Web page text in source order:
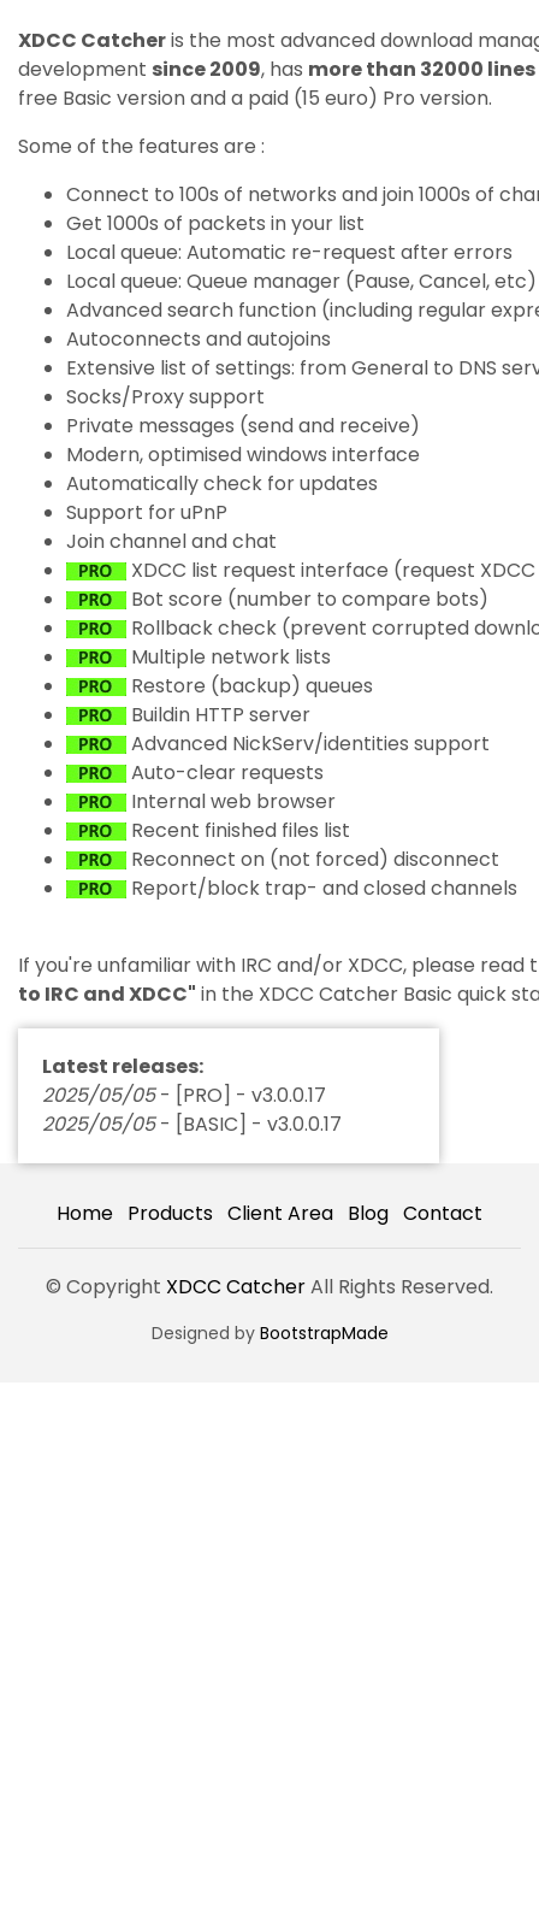
XDCC Catcheris the most advanced download
development since 2009, has more than 32000
free Basic version and a paid (15 euro) Pro version.
Some of the features are :
Connect to 100s of networks and join 1000s of
Get 1000s of packets in your list
Local queue: Automatic re-request after errors
Local queue: Queue manager (Pause, Cancel, etc)
Advanced search function (including regular
Autoconnects and autojoins
Extensive list of settings: from General to DNS
Socks/Proxy support
Private messages (send and receive)
Modern, optimised windows interface
Automatically check for updates
Support for uPnP
Join channel and chat
XDCC list request interface (request
Bot score (number to compare bots)
Rollback check (prevent corrupted
Multiple network lists
Restore (backup) queues
Buildin HTTP server
Advanced NickServ/identities support
Auto-clear requests
Internal web browser
Recent finished files list
Reconnect on (not forced) disconnect
Report/block trap- and closed channels
If you're unfamiliar with IRC and/or XDCC, please
to IRC and XDCC" in the XDCC Catcher Basic quick
Latest releases:
2025/05/05- [PRO] - v3.0.0.17
2025/05/05- [BASIC] - v3.0.0.17
Home Products Client Area Blog Contact
© Copyright XDCC CatcherAll Rights Reserved.
Designed by BootstrapMade